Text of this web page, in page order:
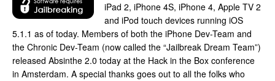
iPad 2, iPhone 4S, iPhone 4, Apple TV 2
and iPod touch devices running iOS
5.1.1 as of today. Members of both the iPhone Dev-Team and
the Chronic Dev-Team (now called the “Jailbreak Dream Team”)
released Absinthe 2.0 today at the Hack in the Box conference
in Amsterdam. A special thanks goes out to all the folks who